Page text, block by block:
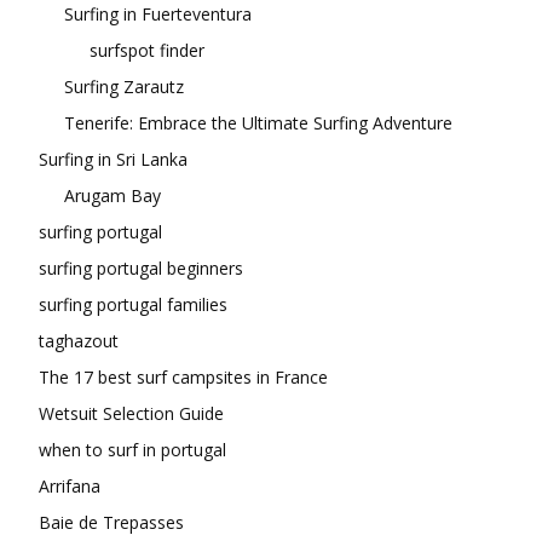
Surfing in Fuerteventura
surfspot finder
Surfing Zarautz
Tenerife: Embrace the Ultimate Surfing Adventure
Surfing in Sri Lanka
Arugam Bay
surfing portugal
surfing portugal beginners
surfing portugal families
taghazout
The 17 best surf campsites in France
Wetsuit Selection Guide
when to surf in portugal
Arrifana
Baie de Trepasses